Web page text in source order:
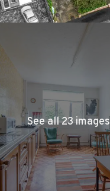
See all 23 images